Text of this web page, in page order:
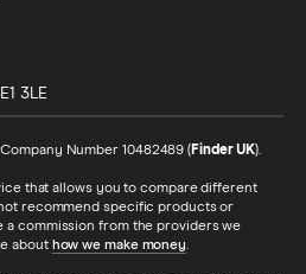
3LE
Number 10482489 (Finder UK).
that allows you to compare different
recommend specific products or
a commission from the providers we
about how we make money.